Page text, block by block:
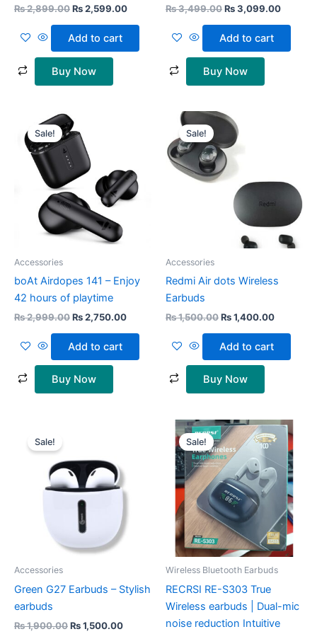
₨2,899.00₨2,599.00
Add to cart
Buy Now
₨3,499.00₨3,099.00
Add to cart
Buy Now
Sale!
Accessories
boAt Airdopes 141 – Enjoy
42 hours of playtime
₨2,999.00
price
was:
₨ 2,999.00.
₨2,750.00
₨ 2,750.00.
Add to cart
Buy Now
Sale!
Accessories
Redmi Air dots Wireless
Earbuds
₨1,500.00
Original
price
was:
₨ 1,500.00.
₨1,400.00
Add to cart
Buy Now
Sale!
Accessories
Green G27 Earbuds – Stylish
earbuds
₨1,900.00
₨ 1,900.00.
₨1,500.00
₨ 1,500.00.
Sale!
Wireless Bluetooth Earbuds
RECRSI RE-S303 True
Wireless earbuds | Dual-mic
noise reduction Intuitive
Original
price
was:
₨ 3,000.00.
Current
price
₨